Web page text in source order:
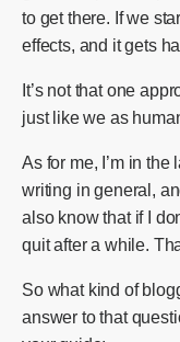
to get there. If we
effects, and it gets
It’s not that one
just like we as
As for me, I’m in the
writing in general,
also know that if I
quit after a while.
So what kind of
answer to that